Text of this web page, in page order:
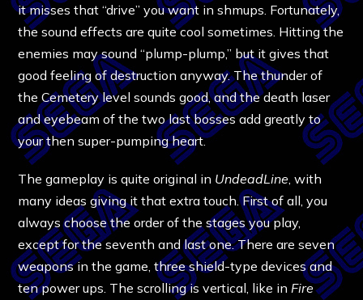
it misses that “drive” you want in shmups. Fortunately,
the sound effects are quite cool sometimes. Hitting the
enemies may sound “plump-plump,” but it gives that
good feeling of destruction anyway. The thunder of
the Cemetery level sounds good, and the death laser
and eyebeam of the two last bosses add greatly to
your then super-pumping heart.
The gameplay is quite original in UndeadLine , with
many ideas giving it that extra touch. First of all, you
always choose the order of the stages you play,
except for the seventh and last one. There are seven
weapons in the game, three shield-type devices and
ten power ups. The scrolling is vertical, like in Fire